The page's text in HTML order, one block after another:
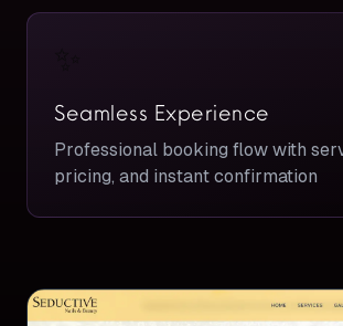
Seamless Experience
Professional booking flow with
pricing, and instant confirmation